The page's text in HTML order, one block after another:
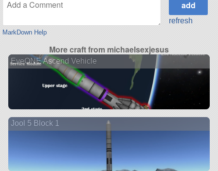
MarkDown Help
refresh
More craft from michaelsexjesus
EveONE Ascend Vehicle
Jool 5 Block 1